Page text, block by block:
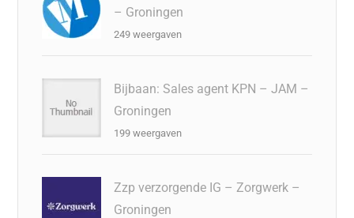
– Groningen
249 weergaven
Bijbaan: Sales agent KPN – JAM –
Groningen
199 weergaven
Zzp verzorgende IG – Zorgwerk –
Groningen